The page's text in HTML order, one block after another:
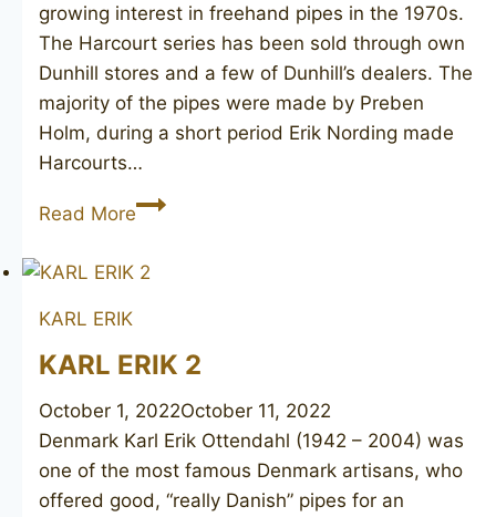
growing interest in freehand pipes in the 1970s.
The Harcourt series has been sold through own
Dunhill stores and a few of Dunhill’s dealers. The
majority of the pipes were made by Preben
Holm, during a short period Erik Nording made
Harcourts…
Read MorePREBEN
made
C
KARL ERIK
KARL ERIK 2
October 1, 2022October 11, 2022
Denmark Karl Erik Ottendahl (1942 – 2004) was
one of the most famous Denmark artisans, who
offered good, “really Danish” pipes for an